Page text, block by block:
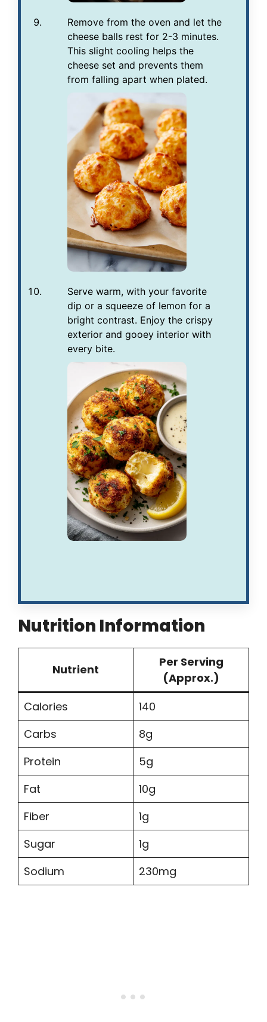
Remove from the oven and let the
cheese balls rest for 2-3 minutes.
This slight cooling helps the
cheese set and prevents them
from falling apart when plated.
Serve warm, with your favorite
dip or a squeeze of lemon for a
bright contrast. Enjoy the crispy
exterior and gooey interior with
every bite.
Nutrition Information
Nutrient
Per Serving
(Approx.)
Calories
140
Carbs
8g
Protein
5g
Fat
10g
Fiber
1g
Sugar
1g
Sodium
230mg